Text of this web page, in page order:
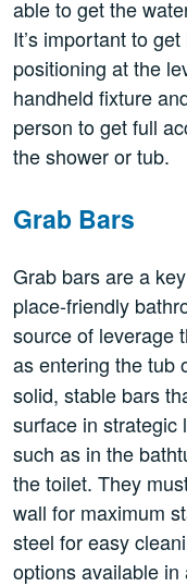
able to get the
It’s important to
positioning at the
handheld fixture
person to get full
the shower or tub.
Grab Bars
Grab bars are a
place-friendly
source of leverage
as entering the tub
solid, stable bars
surface in strategic
such as in the
the toilet. They
wall for maximum
steel for easy
options available